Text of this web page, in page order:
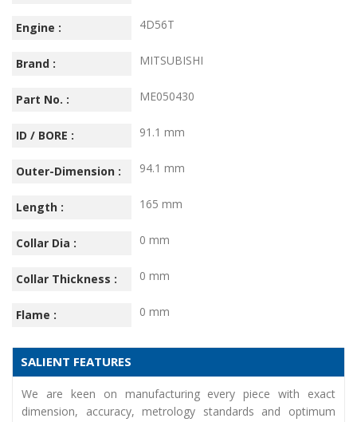
Engine : 4D56T
Brand : MITSUBISHI
Part No. : ME050430
ID / BORE : 91.1 mm
Outer-Dimension : 94.1 mm
Length : 165 mm
Collar Dia : 0 mm
Collar Thickness : 0 mm
Flame : 0 mm
SALIENT FEATURES
We are keen on manufacturing every piece with exact
dimension, accuracy, metrology standards and optimum